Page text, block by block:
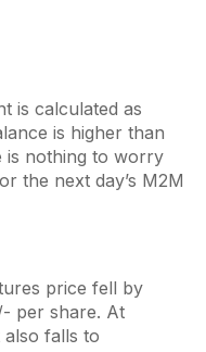
is calculated as
is higher than
is nothing to worry
the next day’s M2M
price fell by
per share. At
falls to